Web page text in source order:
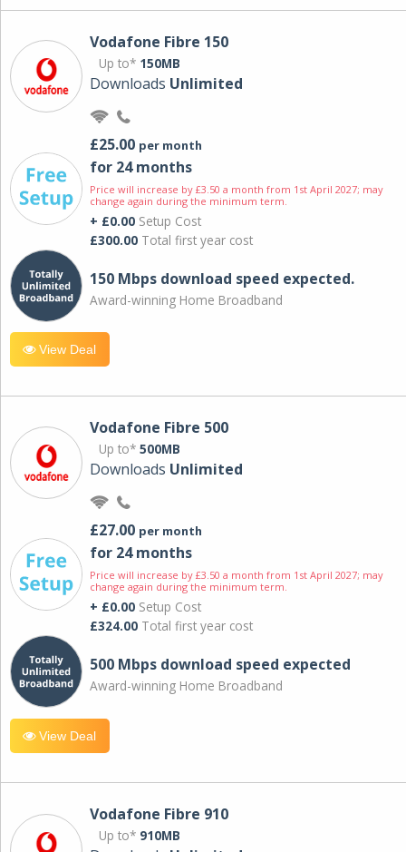
Vodafone Fibre 150
Up to* 150MB
Downloads Unlimited
£25.00 per month
for 24 months
Price will increase by £3.50 a month from 1st April 2027; may
change again during the minimum term.
+ £0.00 Setup Cost
£300.00 Total first year cost
150 Mbps download speed expected.
Award-winning Home Broadband
View Deal
Vodafone Fibre 500
Up to* 500MB
Downloads Unlimited
£27.00 per month
for 24 months
Price will increase by £3.50 a month from 1st April 2027; may
change again during the minimum term.
+ £0.00 Setup Cost
£324.00 Total first year cost
500 Mbps download speed expected
Award-winning Home Broadband
View Deal
Vodafone Fibre 910
Up to* 910MB